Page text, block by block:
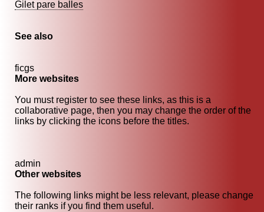
Gilet pare balles
See also
ficgs
More websites
You must register to see these links, as this is a
collaborative page, then you may change the order of the
links by clicking the icons before the titles.
admin
Other websites
The following links might be less relevant, please change
their ranks if you find them useful.